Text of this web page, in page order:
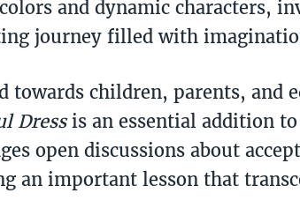
and dynamic characters,
journey filled with
towards children, parents, and
Dressis an essential addition
open discussions about
an important lesson that